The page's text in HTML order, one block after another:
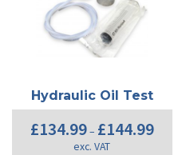
Hydraulic Oil Test
£134.99– £144.99Price
range:
exc. VAT